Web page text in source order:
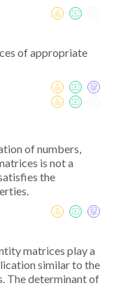
of appropriate
of numbers,
is not a
the
matrices play a
similar to the
The determinant of